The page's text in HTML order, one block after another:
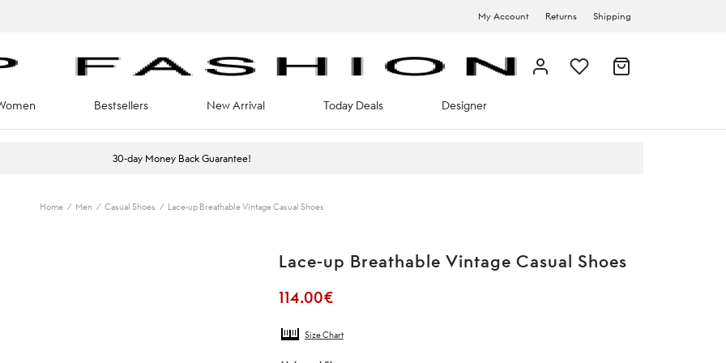
My Account Returns Shipping
Bestsellers New Arrival Today Deals Designer
30-day Money Back Guarantee!
Home / Men / Casual Shoes / Lace-up Breathable Vintage Casual Shoes
Lace-up Breathable Vintage Casual Shoes
114.00€
Size Chart